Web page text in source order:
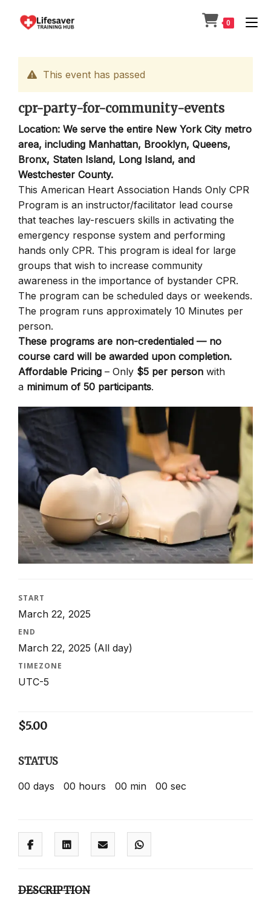
0
This event has passed
cpr-party-for-community-events
Location: We serve the entire New York City metro
area, including Manhattan, Brooklyn, Queens,
Bronx, Staten Island, Long Island, and
Westchester County.
This American Heart Association Hands Only CPR
Program is an instructor/facilitator lead course
that teaches lay-rescuers skills in activating the
emergency response system and performing
hands only CPR. This program is ideal for large
groups that wish to increase community
awareness in the importance of bystander CPR.
The program can be scheduled days or weekends.
The program runs approximately 10 Minutes per
person.
These programs are non-credentialed — no
course card will be awarded upon completion.
Affordable Pricing – Only $5 per person with
a minimum of 50 participants.
START
March 22, 2025
END
March 22, 2025 (All day)
TIMEZONE
UTC-5
$5.00
STATUS
00 days 00 hours 00 min 00 sec
DESCRIPTION